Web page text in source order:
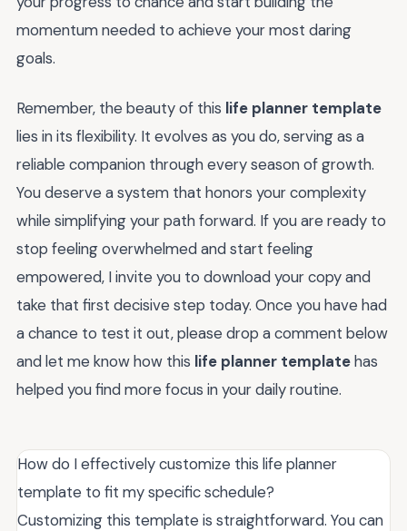
momentum needed to achieve your most daring
goals.
Remember, the beauty of this life planner template
lies in its flexibility. It evolves as you do, serving as a
reliable companion through every season of growth.
You deserve a system that honors your complexity
while simplifying your path forward. If you are ready to
stop feeling overwhelmed and start feeling
empowered, I invite you to download your copy and
take that first decisive step today. Once you have had
a chance to test it out, please drop a comment below
and let me know how this life planner templatehas
helped you find more focus in your daily routine.
How do I effectively customize this life planner
template to fit my specific schedule?
Customizing this template is straightforward. You can